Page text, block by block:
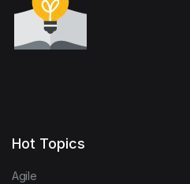
Hot Topics
Agile